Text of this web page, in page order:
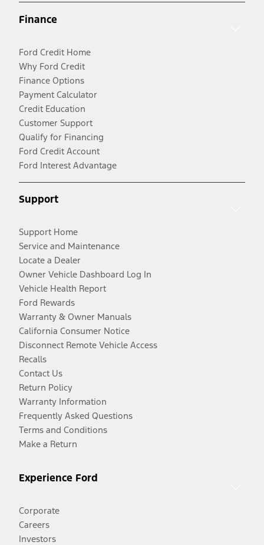
Finance
Ford Credit Home
Why Ford Credit
Finance Options
Payment Calculator
Credit Education
Customer Support
Qualify for Financing
Ford Credit Account
Ford Interest Advantage
Support
Support Home
Service and Maintenance
Locate a Dealer
Owner Vehicle Dashboard Log In
Vehicle Health Report
Ford Rewards
Warranty & Owner Manuals
California Consumer Notice
Disconnect Remote Vehicle Access
Recalls
Contact Us
Return Policy
Warranty Information
Frequently Asked Questions
Terms and Conditions
Make a Return
Experience Ford
Corporate
Careers
Investors